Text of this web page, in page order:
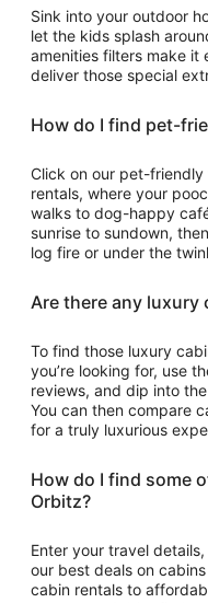
Sink into your outdoor
let the kids splash
amenities filters make it
deliver those special
How do I find pet-
Click on our pet-
rentals, where your
walks to dog-happy
sunrise to sundown,
log fire or under the
Are there any luxury
To find those luxury
you’re looking for, use
reviews, and dip into
You can then compare
for a truly luxurious
How do I find some
Orbitz?
Enter your travel
our best deals on
cabin rentals to